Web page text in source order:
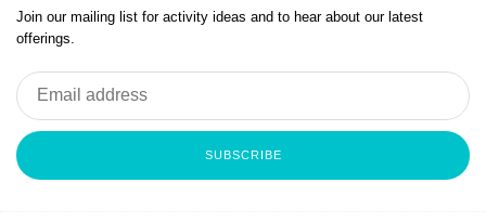
Join our mailing list for activity ideas and to hear about our latest
offerings.
SUBSCRIBE